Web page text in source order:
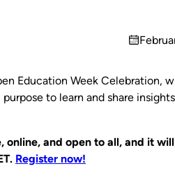
on
Education Week Celebration,
to learn and share
online, and open to all, and it
Register now!